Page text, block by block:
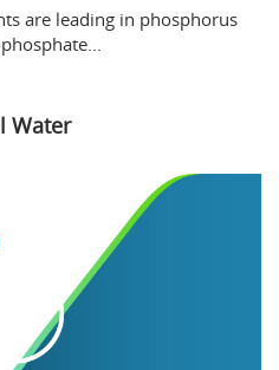
are leading in phosphorus
Water